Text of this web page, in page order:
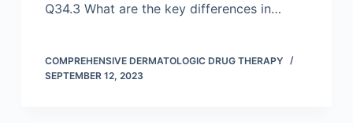
Q34.3 What are the key differences in…
COMPREHENSIVE DERMATOLOGIC DRUG THERAPY
SEPTEMBER 12, 2023